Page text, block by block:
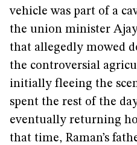
vehicle was part of a
the union minister
that allegedly mowed
the controversial
initially fleeing the
spent the rest of the
eventually returning
that time, Raman’s